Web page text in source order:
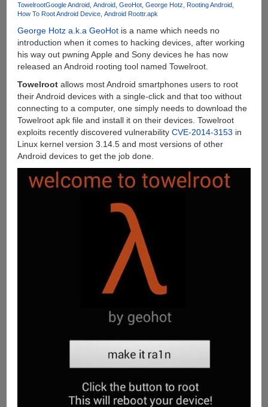
Redesigned
Menu
TowelrootGoogle Android Android GeoHot George Hotz
Rooting Android
How To Root Android Device Android Roottr.apk
George Hotz a.k.a GeoHotis a name which needs no
introduction when it comes to hacking devices, after working
his way out pwning Apple and Sony devices he has now
released an Android rooting tool named Towelroot.
Towelrootallows most Android smartphones users to root
their Android devices with a single-click and that too without
connecting to a computer, one simply needs to download the
Towelroot apk file and install it on their devices. Towelroot
exploits recently discovered vulnerability CVE-2014-3153 in
Linux kernel version 3.14.5 and most versions of other
Android devices to get the job done.